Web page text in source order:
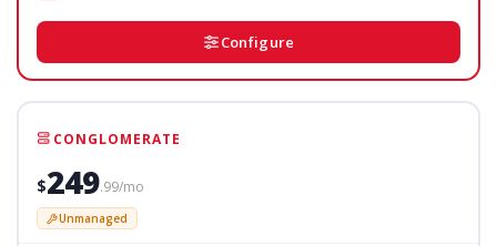
Configure
CONGLOMERATE
$249.99/mo
Unmanaged